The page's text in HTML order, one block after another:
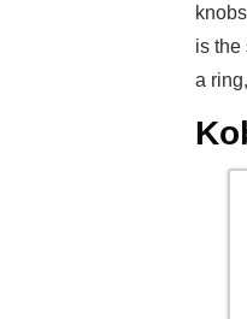
is the
a